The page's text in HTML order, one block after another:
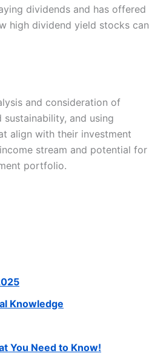
dividends and has offered
high dividend yield stocks can
and consideration of
and using
align with their investment
stream and potential for
portfolio.
Knowledge
You Need to Know!